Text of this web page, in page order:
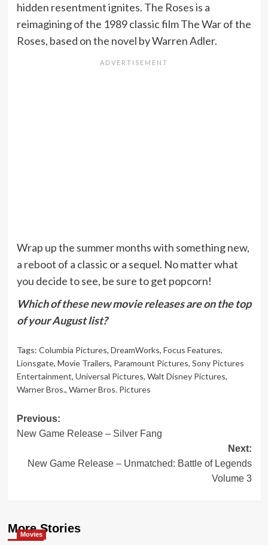
hidden resentment ignites. The Roses is a
reimagining of the 1989 classic film The War of the
Roses, based on the novel by Warren Adler.
Wrap up the summer months with something new,
a reboot of a classic or a sequel. No matter what
you decide to see, be sure to get popcorn!
Which of these new movie releases are on the top
of your August list?
Tags: Columbia Pictures, DreamWorks, Focus Features,
Lionsgate, Movie Trailers, Paramount Pictures, Sony Pictures
Entertainment, Universal Pictures, Walt Disney Pictures,
Warner Bros., Warner Bros. Pictures
Post
navigation
Previous:
New Game Release – Silver Fang
Next:
New Game Release – Unmatched: Battle of Legends
Volume 3
More Stories
Movies